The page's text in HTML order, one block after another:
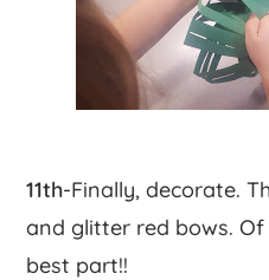
11th-Finally, decorate.
and glitter red bows.
best part!!